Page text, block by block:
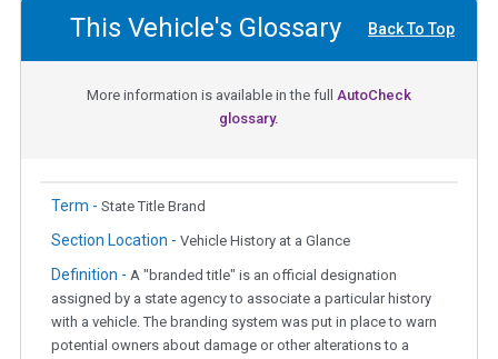
This Vehicle's Glossary Back To Top
More information is available in the full AutoCheck
glossary.
Term - State Title Brand
Section Location - Vehicle History at a Glance
Definition - A "branded title" is an official designation
assigned by a state agency to associate a particular history
with a vehicle. The branding system was put in place to warn
potential owners about damage or other alterations to a